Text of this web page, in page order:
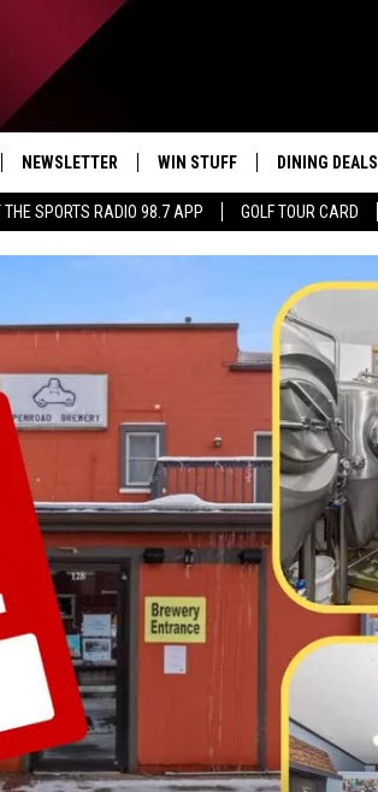
THE SPORTS RADIO 98.7 APP GOLF TOUR CARD
NEWSLETTER WIN STUFF
CONTESTS
VIP SUPPORT
DINING DEALS